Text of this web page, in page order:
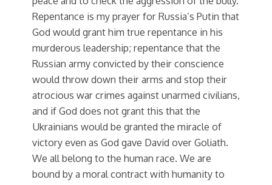
Repentance is my prayer for Russia’s Putin that
God would grant him true repentance in his
murderous leadership; repentance that the
Russian army convicted by their conscience
would throw down their arms and stop their
atrocious war crimes against unarmed civilians,
and if God does not grant this that the
Ukrainians would be granted the miracle of
victory even as God gave David over Goliath.
We all belong to the human race. We are
bound by a moral contract with humanity to